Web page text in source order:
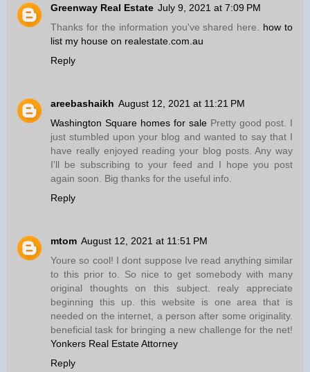
Greenway Real Estate July 9, 2021 at 7:09 PM
Thanks for the information you've shared here. how to
list my house on realestate.com.au
Reply
areebashaikh August 12, 2021 at 11:21 PM
Washington Square homes for sale Pretty good post. I
just stumbled upon your blog and wanted to say that I
have really enjoyed reading your blog posts. Any way
I'll be subscribing to your feed and I hope you post
again soon. Big thanks for the useful info.
Reply
mtom August 12, 2021 at 11:51 PM
Youre so cool! I dont suppose Ive read anything similar
to this prior to. So nice to get somebody with many
original thoughts on this subject. realy appreciate
beginning this up. this website is one area that is
needed on the internet, a person after some originality.
beneficial task for bringing a new challenge for the net!
Yonkers Real Estate Attorney
Reply